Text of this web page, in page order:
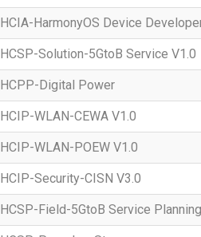
HCIA-HarmonyOS Device
HCSP-Solution-5GtoB Service V1.0
HCPP-Digital Power
HCIP-WLAN-CEWA V1.0
HCIP-WLAN-POEW V1.0
HCIP-Security-CISN V3.0
HCSP-Field-5GtoB Service